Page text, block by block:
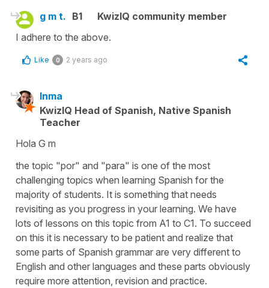
g m t. B1
KwizIQ community member
I adhere to the above.
Like 0 2 years ago
Inma
KwizIQ Head of Spanish, Native Spanish
Teacher
Hola G m
the topic "por" and "para" is one of the most
challenging topics when learning Spanish for the
majority of students. It is something that needs
revisiting as you progress in your learning. We have
lots of lessons on this topic from A1 to C1. To succeed
on this it is necessary to be patient and realize that
some parts of Spanish grammar are very different to
English and other languages and these parts obviously
require more attention, revision and practice.